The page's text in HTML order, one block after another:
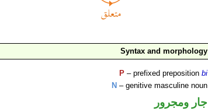
Syntax and morphology
P – prefixed prepositionbi
N – genitive masculine noun
جار ومجرور